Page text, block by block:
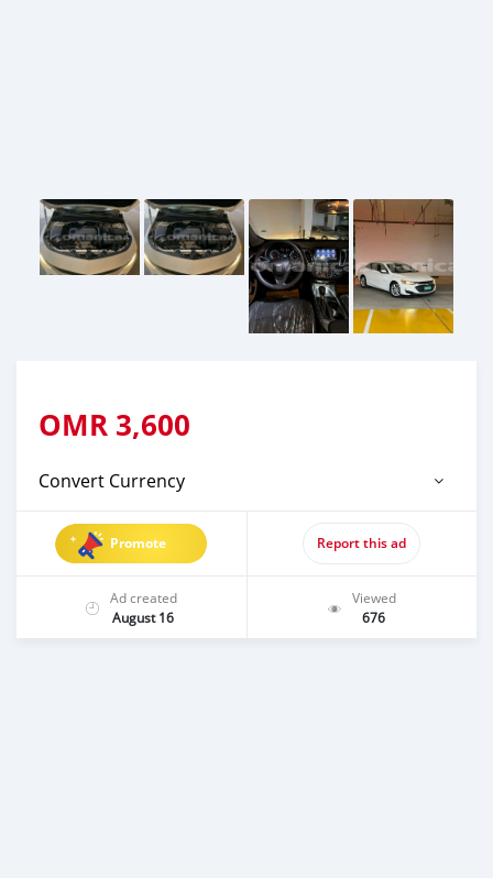
OMR 3,600
Convert Currency
Promote Report this ad
Ad created
August 16
Viewed
676